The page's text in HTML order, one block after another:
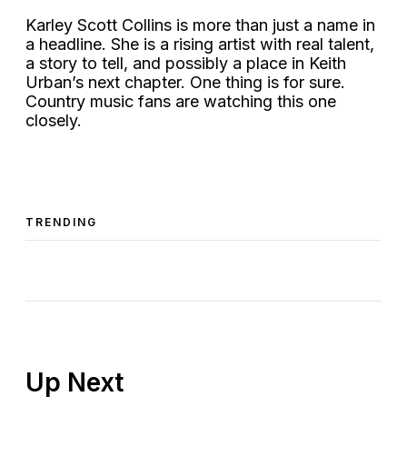
Karley Scott Collins is more than just a name in
a headline. She is a rising artist with real talent,
a story to tell, and possibly a place in Keith
Urban’s next chapter. One thing is for sure.
Country music fans are watching this one
closely.
TRENDING
Up Next